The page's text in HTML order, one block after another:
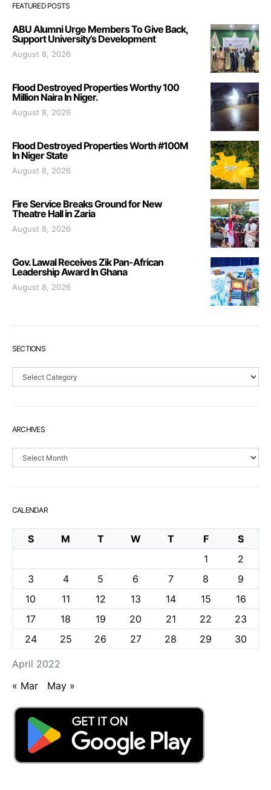
FEATURED POSTS
ABU Alumni Urge Members To Give Back,
Support University’s Development
August 8, 2026
Flood Destroyed Properties Worthy 100
Million Naira In Niger.
August 8, 2026
Flood Destroyed Properties Worth #100M
In Niger State
August 8, 2026
Fire Service Breaks Ground for New
Theatre Hall in Zaria
August 8, 2026
Gov. Lawal Receives Zik Pan-African
Leadership Award In Ghana
August 8, 2026
SECTIONS
Sections
ARCHIVES
Archives
CALENDAR
April 2022
S M T W T F
S
1
2
3
4 5 6 7 8
9
10
11 12 13 14 15
16
17
18 19 20 21 22
23
24
25 26 27 28 29 30
« Mar May »